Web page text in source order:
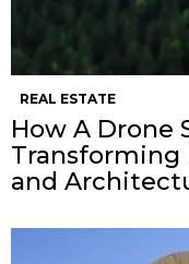
REAL ESTATE
How A Drone
Transforming
and